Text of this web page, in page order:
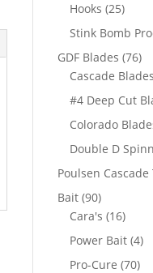
Hooks 2525
Stink Bomb
GDF Blades 7676
Cascade Blades
#4 Deep Cut
Colorado
Double D
Poulsen Cascade
Bait 9090
products
Cara's 1616
Power Bait 44
Pro-Cure 7070